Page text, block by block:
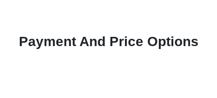
Payment And Price Options